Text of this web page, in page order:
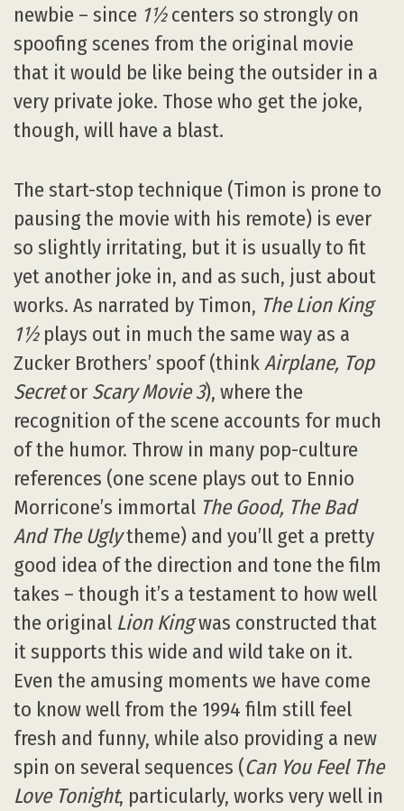
newbie – since 1½centers so strongly on
spoofing scenes from the original movie
that it would be like being the outsider in a
very private joke. Those who get the joke,
though, will have a blast.
The start-stop technique (Timon is prone to
pausing the movie with his remote) is ever
so slightly irritating, but it is usually to fit
yet another joke in, and as such, just about
works. As narrated by Timon, The Lion King
1½plays out in much the same way as a
Zucker Brothers’ spoof (thinkAirplane, Top
Secretor Scary Movie 3), where the
recognition of the scene accounts for much
of the humor. Throw in many pop-culture
references (one scene plays out to Ennio
Morricone’s immortal The Good, The Bad
And The Uglytheme) and you’ll get a pretty
good idea of the direction and tone the film
takes – though it’s a testament to how well
the original Lion Kingwas constructed that
it supports this wide and wild take on it.
Even the amusing moments we have come
to know well from the 1994 film still feel
fresh and funny, while also providing a new
spin on several sequences (Can You Feel The
Love Tonight, particularly, works very well in